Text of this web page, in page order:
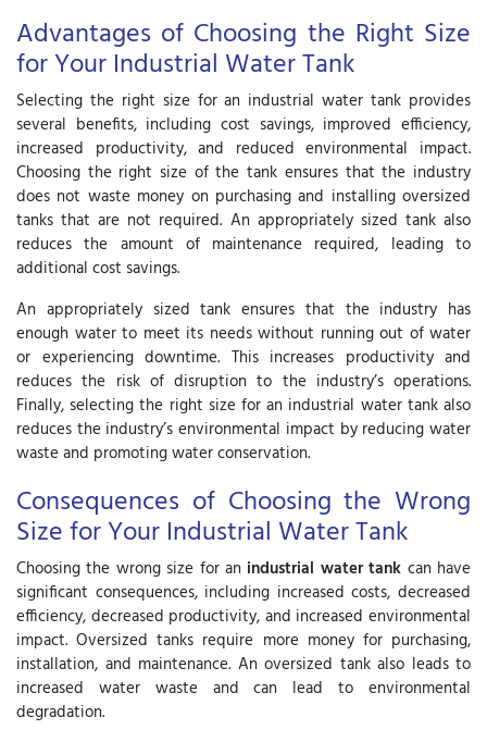
Advantages of Choosing the Right Size
for Your Industrial Water Tank
Selecting the right size for an industrial water tank provides
several benefits, including cost savings, improved efficiency,
increased productivity, and reduced environmental impact.
Choosing the right size of the tank ensures that the industry
does not waste money on purchasing and installing oversized
tanks that are not required. An appropriately sized tank also
reduces the amount of maintenance required, leading to
additional cost savings.
An appropriately sized tank ensures that the industry has
enough water to meet its needs without running out of water
or experiencing downtime. This increases productivity and
reduces the risk of disruption to the industry’s operations.
Finally, selecting the right size for an industrial water tank also
reduces the industry’s environmental impact by reducing water
waste and promoting water conservation.
Consequences of Choosing the Wrong
Size for Your Industrial Water Tank
Choosing the wrong size for an industrial water tank can have
significant consequences, including increased costs, decreased
efficiency, decreased productivity, and increased environmental
impact. Oversized tanks require more money for purchasing,
installation, and maintenance. An oversized tank also leads to
increased water waste and can lead to environmental
degradation.